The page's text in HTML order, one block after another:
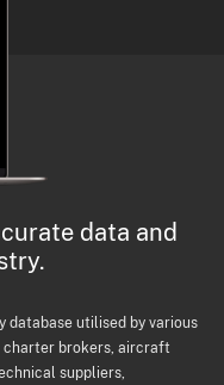
data and
database utilised by various
charter brokers, aircraft
suppliers,